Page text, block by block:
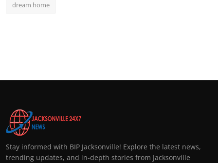
dream home
Stay informed with BIP Jacksonville! Explore the latest news,
trending updates, and in-depth stories from Jacksonville